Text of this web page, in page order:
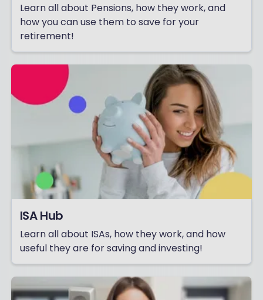
Learn all about Pensions, how they work, and
how you can use them to save for your
retirement!
ISA Hub
Learn all about ISAs, how they work, and how
useful they are for saving and investing!